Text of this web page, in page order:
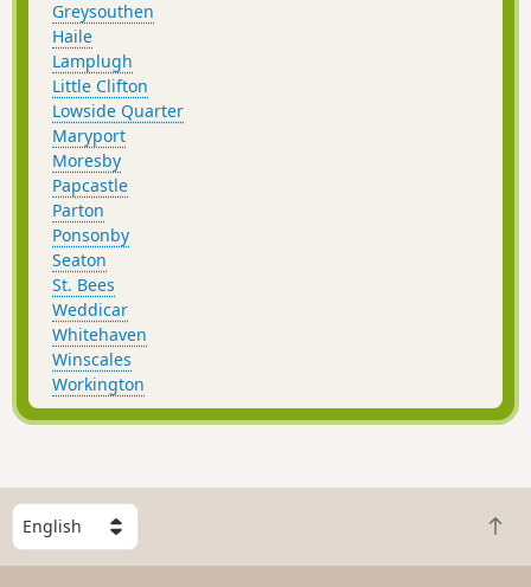
Greysouthen
Haile
Lamplugh
Little Clifton
Lowside Quarter
Maryport
Moresby
Papcastle
Parton
Ponsonby
Seaton
St. Bees
Weddicar
Whitehaven
Winscales
Workington
S
e
l
B
a